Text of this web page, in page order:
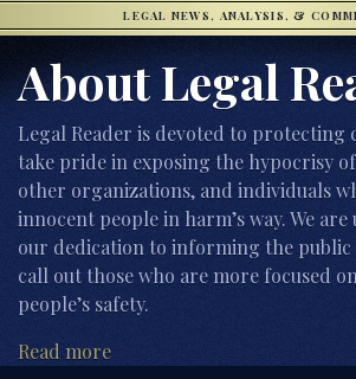
LEGAL NEWS, ANALYSIS, &
About Legal
Legal Reader is devoted to protecting
take pride in exposing the hypocrisy
other organizations, and individuals
innocent people in harm’s way. We
our dedication to informing the
call out those who are more focused
people’s safety.
Read more